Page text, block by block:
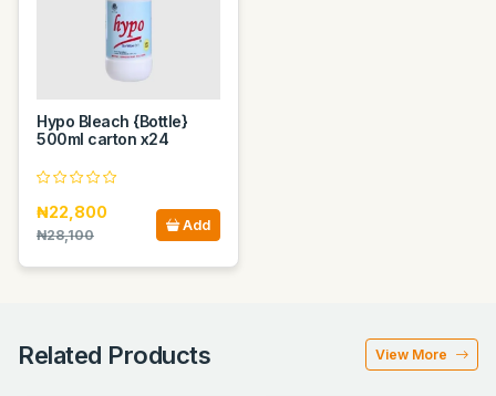
Hypo Bleach {Bottle}
500ml carton x24
₦22,800
₦28,100
Add
Related Products View More